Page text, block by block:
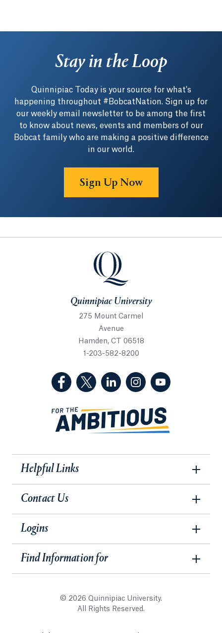
Stay in the Loop
Quinnipiac Today is your source for what's
happening throughout #BobcatNation. Sign up for
our weekly email newsletter to be among the first
to know about news, events and members of our
Bobcat family who are making a positive difference
in our world.
Sign Up Now
Quinnipiac University
Quinnipiac University
275 Mount Carmel
Avenue
Hamden, CT 06518
1-203-582-8200
(Facebook, opens in a new tab)
(Twitter, opens in a new tab)
(LinkedIn, opens in a new
(Instagram, opens
Helpful Links
Contact Us
Logins
Find Information for
© 2026 Quinnipiac University.
All Rights Reserved.